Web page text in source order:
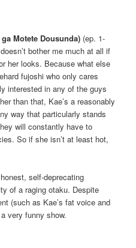
Motete Dousunda) (ep. 1-
bother me much at all if
her looks. Because what else
fujoshi who only cares
interested in any of the guys
than that, Kae’s a reasonably
way that particularly stands
will constantly have to
So if she isn’t at least hot,
self-deprecating
of a raging otaku. Despite
(such as Kae’s fat voice and
very funny show.